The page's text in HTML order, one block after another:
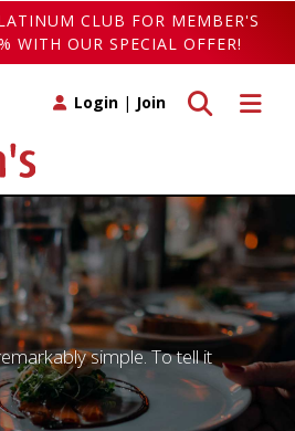
CLUB FOR MEMBER'S
WITH OUR SPECIAL OFFER!
Toggle
Toggle search
Login | Join
simple. To tell it